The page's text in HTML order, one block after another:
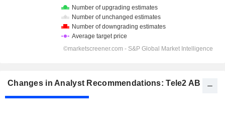
Changes in Analyst Recommendations: Tele2 AB